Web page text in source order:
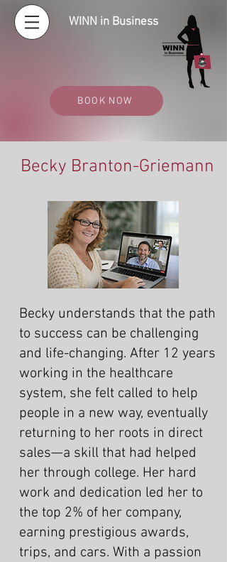
BOOK NOW
WINN in Business
Becky Branton-Griemann
Becky understands that the path
to success can be challenging
and life-changing. After 12 years
working in the healthcare
system, she felt called to help
people in a new way, eventually
returning to her roots in direct
sales—a skill that had helped
her through college. Her hard
work and dedication led her to
the top 2% of her company,
earning prestigious awards,
trips, and cars. With a passion